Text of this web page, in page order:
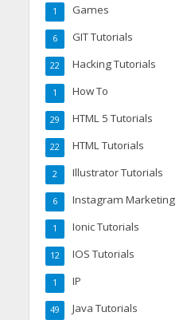
Games
1
GIT Tutorials
6
Hacking Tutorials
22
How To
1
HTML 5 Tutorials
29
HTML Tutorials
22
Illustrator Tutorials
2
Instagram Marketing
6
Ionic Tutorials
1
IOS Tutorials
12
IP
1
Java Tutorials
49